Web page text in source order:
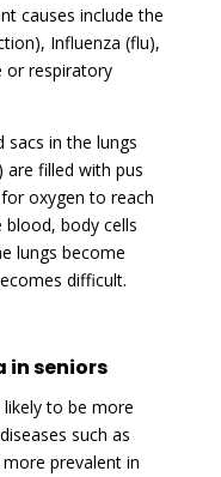
causes include the
Influenza (flu),
or respiratory
sacs in the lungs
are filled with pus
oxygen to reach
body cells
lungs become
difficult.
in seniors
to be more
such as
prevalent in